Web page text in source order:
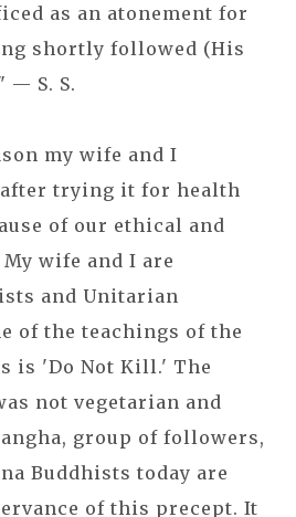
as an atonement for
shortly followed (His
— S. S.
my wife and I
trying it for health
of our ethical and
wife and I are
and Unitarian
of the teachings of the
is 'Do Not Kill.' The
not vegetarian and
group of followers,
Buddhists today are
of this precept. It